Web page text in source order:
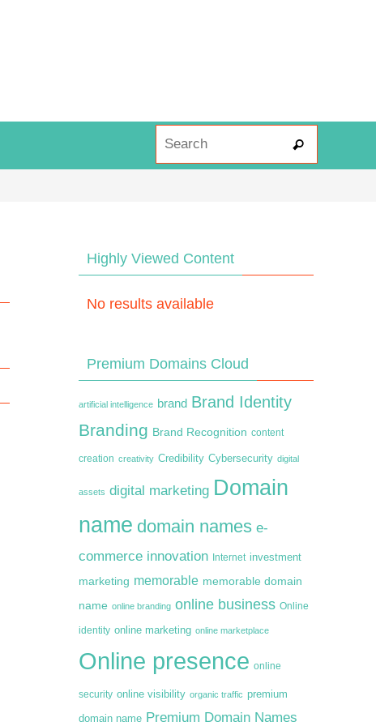
Search
Highly Viewed Content
No results available
Premium Domains Cloud
artificial intelligence brand Brand Identity
Branding Brand Recognition content
creation creativity Credibility Cybersecurity digital
assets digital marketing Domain
name domain names e-
commerce innovation Internet investment
marketing memorable memorable domain
name online branding online business Online
identity online marketing online marketplace
Online presence online
security online visibility organic traffic premium
domain name Premium Domain Names